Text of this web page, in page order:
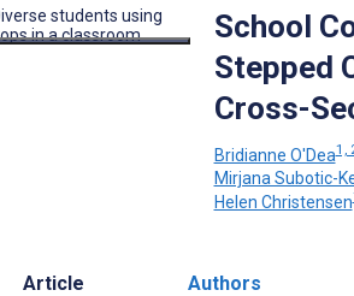
School
Stepped
Cross-
Bridianne O'Dea1,
Mirjana Subotic-
Helen Christensen
Article Authors